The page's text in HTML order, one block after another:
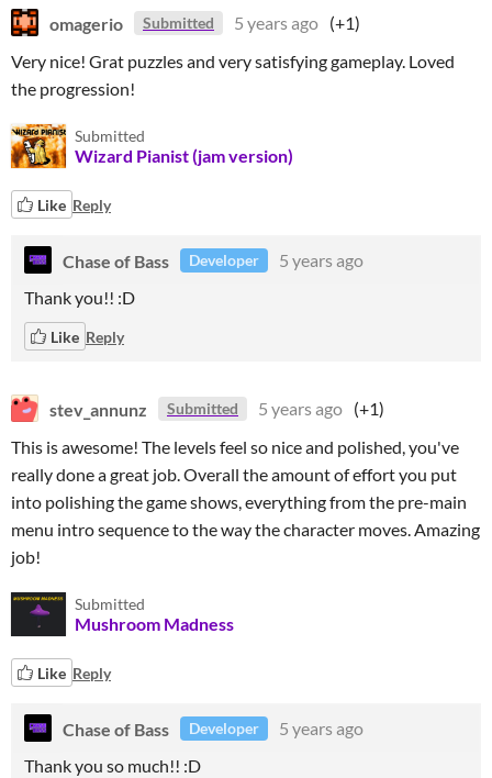
omagerio Submitted 5 years ago (+1)
Very nice! Grat puzzles and very satisfying gameplay. Loved
the progression!
Submitted
Wizard Pianist (jam version)
Like Reply
Chase of Bass Developer
5 years ago
Thank you!! :D
Like Reply
stev_annunz Submitted 5 years ago (+1)
This is awesome! The levels feel so nice and polished, you've
really done a great job. Overall the amount of effort you put
into polishing the game shows, everything from the pre-main
menu intro sequence to the way the character moves. Amazing
job!
Submitted
Mushroom Madness
Like Reply
Chase of Bass Developer
5 years ago
Thank you so much!! :D